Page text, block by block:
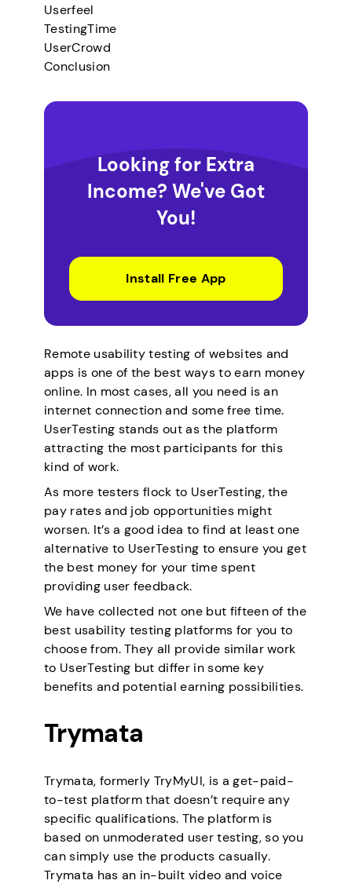
Userfeel
TestingTime
UserCrowd
Conclusion
Looking for Extra
Income? We've Got
You!
Install Free App
Remote usability testing of websites and
apps is one of the best ways to earn money
online. In most cases, all you need is an
internet connection and some free time.
UserTesting stands out as the platform
attracting the most participants for this
kind of work.
As more testers flock to UserTesting, the
pay rates and job opportunities might
worsen. It’s a good idea to find at least one
alternative to UserTesting to ensure you get
the best money for your time spent
providing user feedback.
We have collected not one but fifteen of the
best usability testing platforms for you to
choose from. They all provide similar work
to UserTesting but differ in some key
benefits and potential earning possibilities.
Trymata
Trymata, formerly TryMyUI, is a get-paid-
to-test platform that doesn’t require any
specific qualifications. The platform is
based on unmoderated user testing, so you
can simply use the products casually.
Trymata has an in-built video and voice